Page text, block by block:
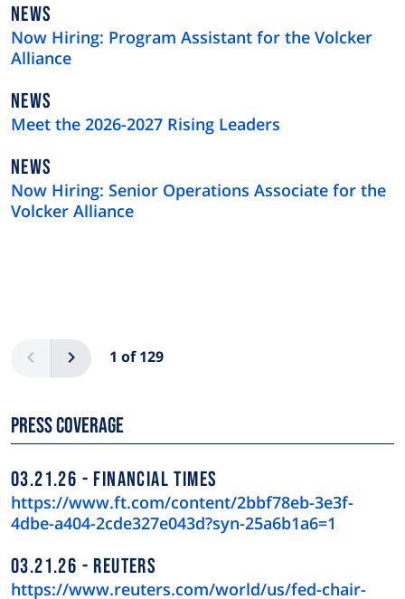
NEWS
TYPE
NEWS
Now Hiring: Program Assistant for the Volcker
Alliance
NEWS
TYPE
NEWS
Meet the 2026-2027 Rising Leaders
NEWS
TYPE
NEWS
Now Hiring: Senior Operations Associate for the
Volcker Alliance
Previous 1 of 129
Next
Press Coverage
03.21.26 FINANCIAL TIMES
https://www.ft.com/content/2bbf78eb-3e3f-
4dbe-a404-2cde327e043d?syn-25a6b1a6=1
03.21.26 REUTERS
https://www.reuters.com/world/us/fed-chair-